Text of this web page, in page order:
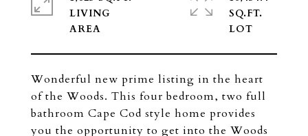
Wonderful new prime listing in the heart
of the Woods. This four bedroom, two full
bathroom Cape Cod style home provides
you the opportunity to get into the Woods
LIVING
SQ.FT.